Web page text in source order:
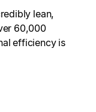
lean,
60,000
efficiency is